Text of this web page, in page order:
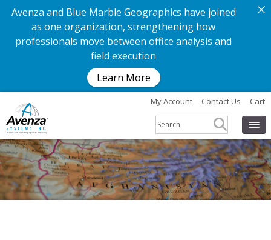
Avenza and Blue Marble Geographics have joined
as one organization, strengthening how
professionals move between office analysis and
field execution
Learn More
My Account Contact Us Cart